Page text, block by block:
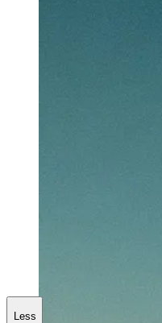
Less